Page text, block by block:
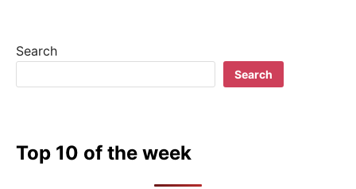
Search
Search
Top 10 of the week